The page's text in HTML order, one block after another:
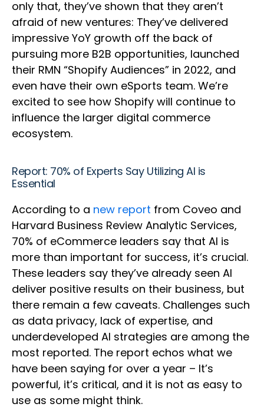
only that, they’ve shown that they aren’t
afraid of new ventures: They’ve delivered
impressive YoY growth off the back of
pursuing more B2B opportunities, launched
their RMN “Shopify Audiences” in 2022, and
even have their own eSports team. We’re
excited to see how Shopify will continue to
influence the larger digital commerce
ecosystem.
Report: 70% of Experts Say Utilizing AI is
Essential
According to a new report from Coveo and
Harvard Business Review Analytic Services,
70% of eCommerce leaders say that AI is
more than important for success, it’s crucial.
These leaders say they’ve already seen AI
deliver positive results on their business, but
there remain a few caveats. Challenges such
as data privacy, lack of expertise, and
underdeveloped AI strategies are among the
most reported. The report echos what we
have been saying for over a year – It’s
powerful, it’s critical, and it is not as easy to
use as some might think.